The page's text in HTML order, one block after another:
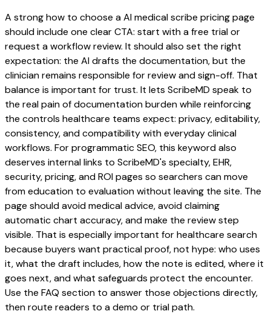
A strong how to choose a AI medical scribe pricing page
should include one clear CTA: start with a free trial or
request a workflow review. It should also set the right
expectation: the AI drafts the documentation, but the
clinician remains responsible for review and sign-off. That
balance is important for trust. It lets ScribeMD speak to
the real pain of documentation burden while reinforcing
the controls healthcare teams expect: privacy, editability,
consistency, and compatibility with everyday clinical
workflows. For programmatic SEO, this keyword also
deserves internal links to ScribeMD's specialty, EHR,
security, pricing, and ROI pages so searchers can move
from education to evaluation without leaving the site. The
page should avoid medical advice, avoid claiming
automatic chart accuracy, and make the review step
visible. That is especially important for healthcare search
because buyers want practical proof, not hype: who uses
it, what the draft includes, how the note is edited, where it
goes next, and what safeguards protect the encounter.
Use the FAQ section to answer those objections directly,
then route readers to a demo or trial path.